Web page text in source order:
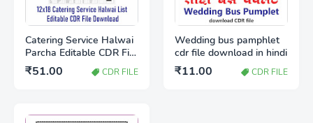
Catering Service Halwai
Parcha Editable CDR File
Free Download |
Wedding Catering Item
₹51.00 CDR FILE
Wedding bus pamphlet
cdr file download in hindi
₹11.00 CDR FILE